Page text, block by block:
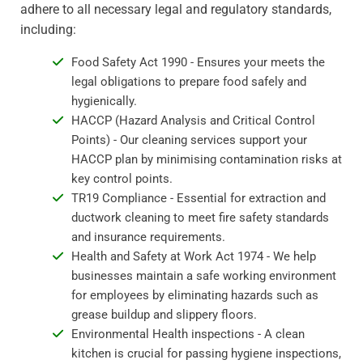
adhere to all necessary legal and regulatory standards,
including:
Food Safety Act 1990 - Ensures your meets the
legal obligations to prepare food safely and
hygienically.
HACCP (Hazard Analysis and Critical Control
Points) - Our cleaning services support your
HACCP plan by minimising contamination risks at
key control points.
TR19 Compliance - Essential for extraction and
ductwork cleaning to meet fire safety standards
and insurance requirements.
Health and Safety at Work Act 1974 - We help
businesses maintain a safe working environment
for employees by eliminating hazards such as
grease buildup and slippery floors.
Environmental Health inspections - A clean
kitchen is crucial for passing hygiene inspections,